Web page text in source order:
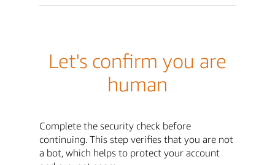
Let's confirm you are
human
Complete the security check before
continuing. This step verifies that you are not
a bot, which helps to protect your account